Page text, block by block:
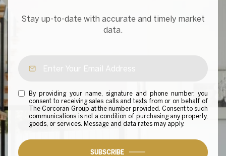
Stay up-to-date with accurate and timely market
data.
By providing your name, signature and phone number, you
consent to receiving sales calls and texts from or on behalf of
The Corcoran Group at the number provided. Consent to such
communications is not a condition of purchasing any property,
goods, or services. Message and data rates may apply.
SUBSCRIBE